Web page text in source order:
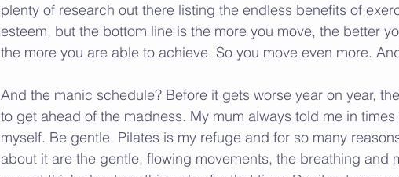
plenty of research out there listing the endless benefits of
esteem, but the bottom line is the more you move, the better
the more you are able to achieve. So you move even more.
And the manic schedule? Before it gets worse year on year,
to get ahead of the madness. My mum always told me in
myself. Be gentle. Pilates is my refuge and for so many
about it are the gentle, flowing movements, the breathing and